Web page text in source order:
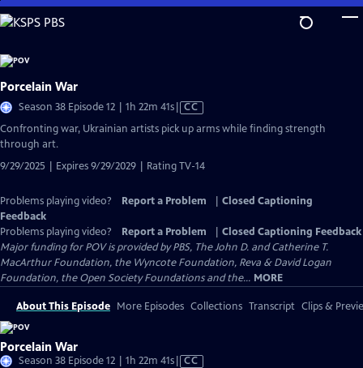
Skip
to
Content
Porcelain War
Season 38 Episode 12 | 1h 22m 41sVideo
has
Closed
CC
Confronting war, Ukrainian artists pick up arms while finding strength
through art.
9/29/2025 | Expires 9/29/2029 | Rating TV-14
Problems playing video? Report a Problem
Closed Captioning
Feedback
Problems playing video?
Report a Problem
Closed Captioning Feedback
Major funding for POV is provided by PBS, The John D. and Catherine T.
MacArthur Foundation, the Wyncote Foundation, Reva & David Logan
Foundation, the Open Society Foundations and the... MORE
About This Episode More Episodes Collections Transcript Clips &
Porcelain War
Season 38 Episode 12 | 1h 22m 41sVideo
CC